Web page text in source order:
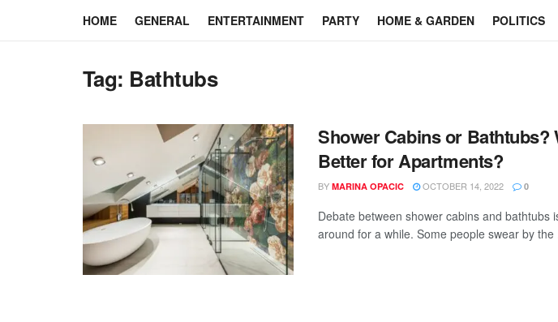
HOME GENERAL ENTERTAINMENT PARTY HOME & GARDEN POLITICS
Tag: Bathtubs
Shower Cabins or Bathtubs?
Better for Apartments?
BY MARINA OPACIC OCTOBER 14, 2022 0
Debate between shower cabins and bathtubs
around for a while. Some people swear by the